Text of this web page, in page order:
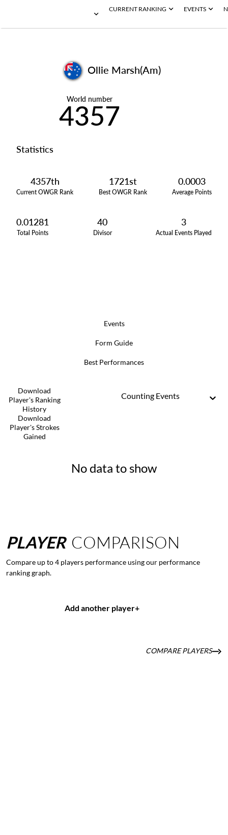
CURRENT RANKING EVENTS
Ollie Marsh(Am)
World number
4357
Statistics
4357th
Current OWGR Rank
1721st
Best OWGR Rank
0.0003
Average Points
0.01281
Total Points
40
Divisor
3
Actual Events Played
Events
Form Guide
Best Performances
Download
Player's Ranking
History
Download
Player's Strokes
Gained
Counting Events
No data to show
PLAYER COMPARISON
Compare up to 4 players performance using our performance
ranking graph.
Add another player+
COMPARE PLAYERS